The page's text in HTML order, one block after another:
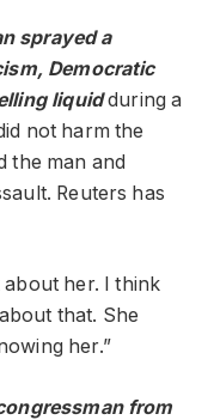
sprayed a
Democratic
liquidduring a
not harm the
the man and
Reuters has
about her. I think
that. She
her.”
from